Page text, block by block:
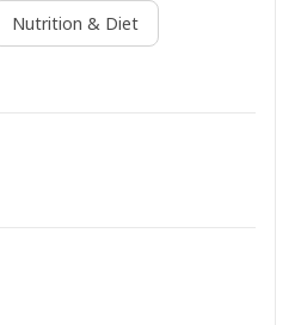
Nutrition & Diet